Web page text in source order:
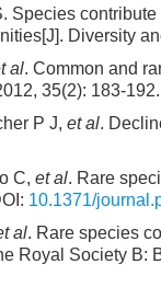
Species
Diversity
al. Common and
35(2): 183-192.
P J, et al.
C, et al. Rare
10.1371/
al. Rare species
Royal Society B: